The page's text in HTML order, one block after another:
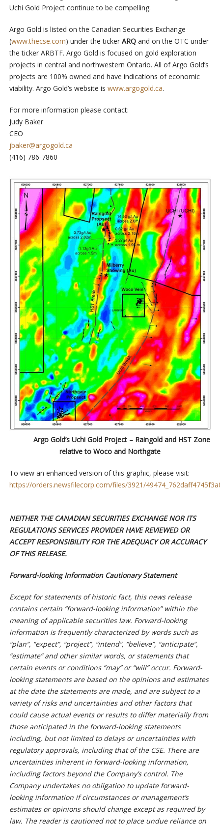
Uchi Gold Project continue to be compelling.
Argo Gold is listed on the Canadian Securities Exchange
(www.thecse.com) under the ticker ARQand on the OTC under
the ticker ARBTF. Argo Gold is focused on gold exploration
projects in central and northwestern Ontario. All of Argo Gold’s
projects are 100% owned and have indications of economic
viability. Argo Gold’s website is www.argogold.ca.
For more information please contact:
Judy Baker
CEO
jbaker@argogold.ca
(416) 786-7860
Argo Gold’s Uchi Gold Project – Raingold and HST Zone
relative to Woco and Northgate
To view an enhanced version of this graphic, please visit:
https://orders.newsfilecorp.com/files/3921/
NEITHER THE CANADIAN SECURITIES EXCHANGE NOR ITS
REGULATIONS SERVICES PROVIDER HAVE REVIEWED OR
ACCEPT RESPONSIBILITY FOR THE ADEQUACY OR ACCURACY
OF THIS RELEASE.
Forward-looking Information Cautionary Statement
Except for statements of historic fact, this news release
contains certain “forward-looking information” within the
meaning of applicable securities law. Forward-looking
information is frequently characterized by words such as
“plan”, “expect”, “project”, “intend”, “believe”, “anticipate”,
“estimate” and other similar words, or statements that
certain events or conditions “may” or “will” occur. Forward-
looking statements are based on the opinions and estimates
at the date the statements are made, and are subject to a
variety of risks and uncertainties and other factors that
could cause actual events or results to differ materially from
those anticipated in the forward-looking statements
including, but not limited to delays or uncertainties with
regulatory approvals, including that of the CSE. There are
uncertainties inherent in forward-looking information,
including factors beyond the Company’s control. The
Company undertakes no obligation to update forward-
looking information if circumstances or management’s
estimates or opinions should change except as required by
law. The reader is cautioned not to place undue reliance on